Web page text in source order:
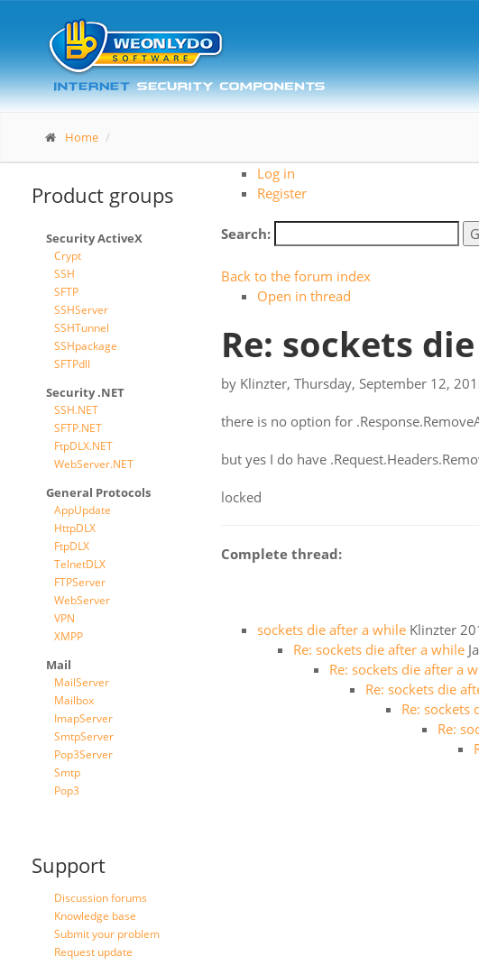
Home
Product groups
Security ActiveX
Crypt
SSH
SFTP
SSHServer
SSHTunnel
SSHpackage
SFTPdll
Security .NET
SSH.NET
SFTP.NET
FtpDLX.NET
WebServer.NET
General Protocols
AppUpdate
HttpDLX
FtpDLX
TelnetDLX
FTPServer
WebServer
VPN
XMPP
Mail
MailServer
Mailbox
ImapServer
SmtpServer
Pop3Server
Smtp
Pop3
Support
Discussion forums
Knowledge base
Submit your problem
Request update
Log in
Register
Search:
Back to the forum index
Open in thread
Re: sockets
by Klinzter, Thursday, September 12,
there is no option for
but yes I do have
locked
Complete thread:
sockets die after a while Klinzter
Re: sockets die after a while
Re: sockets die after a
Re: sockets die
Re: sockets
Re: